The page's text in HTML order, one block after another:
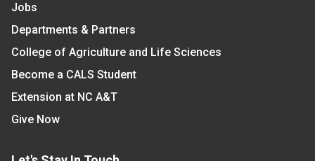
Jobs
Departments & Partners
College of Agriculture and Life Sciences
Become a CALS Student
Extension at NC A&T
Give Now